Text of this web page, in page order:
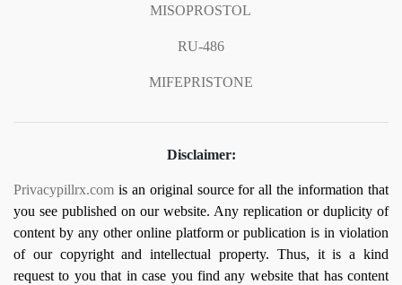
MISOPROSTOL
RU-486
MIFEPRISTONE
Disclaimer:
Privacypillrx.com is an original source for all the information that
you see published on our website. Any replication or duplicity of
content by any other online platform or publication is in violation
of our copyright and intellectual property. Thus, it is a kind
request to you that in case you find any website that has content